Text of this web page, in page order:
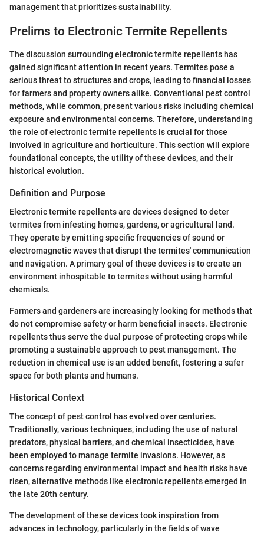
management that prioritizes sustainability.
Prelims to Electronic Termite Repellents
The discussion surrounding electronic termite repellents has
gained significant attention in recent years. Termites pose a
serious threat to structures and crops, leading to financial losses
for farmers and property owners alike. Conventional pest control
methods, while common, present various risks including chemical
exposure and environmental concerns. Therefore, understanding
the role of electronic termite repellents is crucial for those
involved in agriculture and horticulture. This section will explore
foundational concepts, the utility of these devices, and their
historical evolution.
Definition and Purpose
Electronic termite repellents are devices designed to deter
termites from infesting homes, gardens, or agricultural land.
They operate by emitting specific frequencies of sound or
electromagnetic waves that disrupt the termites' communication
and navigation. A primary goal of these devices is to create an
environment inhospitable to termites without using harmful
chemicals.
Farmers and gardeners are increasingly looking for methods that
do not compromise safety or harm beneficial insects. Electronic
repellents thus serve the dual purpose of protecting crops while
promoting a sustainable approach to pest management. The
reduction in chemical use is an added benefit, fostering a safer
space for both plants and humans.
Historical Context
The concept of pest control has evolved over centuries.
Traditionally, various techniques, including the use of natural
predators, physical barriers, and chemical insecticides, have
been employed to manage termite invasions. However, as
concerns regarding environmental impact and health risks have
risen, alternative methods like electronic repellents emerged in
the late 20th century.
The development of these devices took inspiration from
advances in technology, particularly in the fields of wave